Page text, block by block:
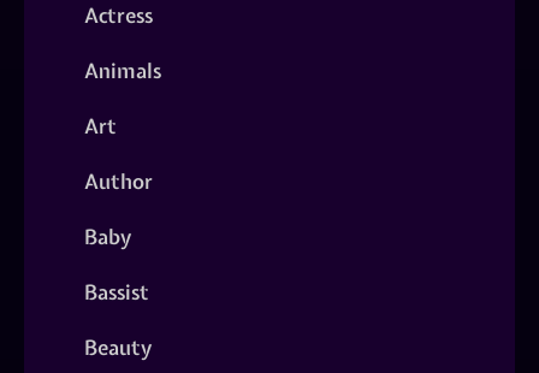
Actress
Animals
Art
Author
Baby
Bassist
Beauty